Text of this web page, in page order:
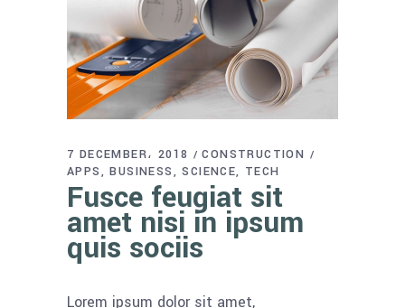
7 DECEMBER، 2018
CONSTRUCTION
APPS
BUSINESS SCIENCE TECH
Fusce feugiat sit
amet nisi in ipsum
quis sociis
Lorem ipsum dolor sit amet,